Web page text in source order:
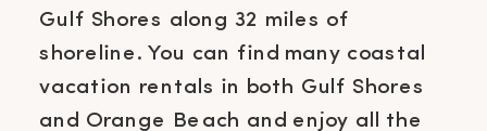
Gulf Shores along 32 miles of
shoreline. You can find many coastal
vacation rentals in both Gulf Shores
and Orange Beach and enjoy all the